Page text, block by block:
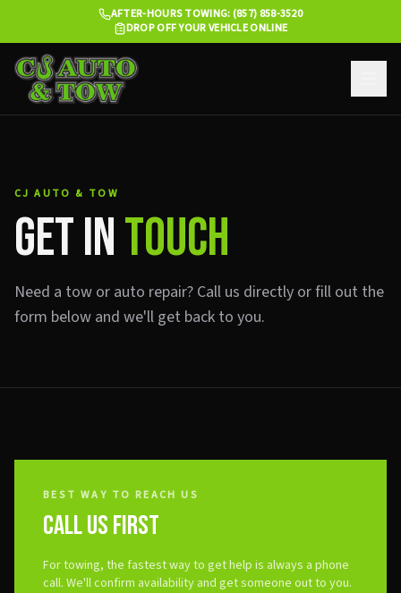
AFTER-HOURS TOWING: (857) 858-3520
DROP OFF YOUR VEHICLE ONLINE
CJ AUTO & TOW
GET INTOUCH
Need a tow or auto repair? Call us directly or fill out the
form below and we'll get back to you.
BEST WAY TO REACH US
CALL US FIRST
For towing, the fastest way to get help is always a phone
call. We'll confirm availability and get someone out to you.